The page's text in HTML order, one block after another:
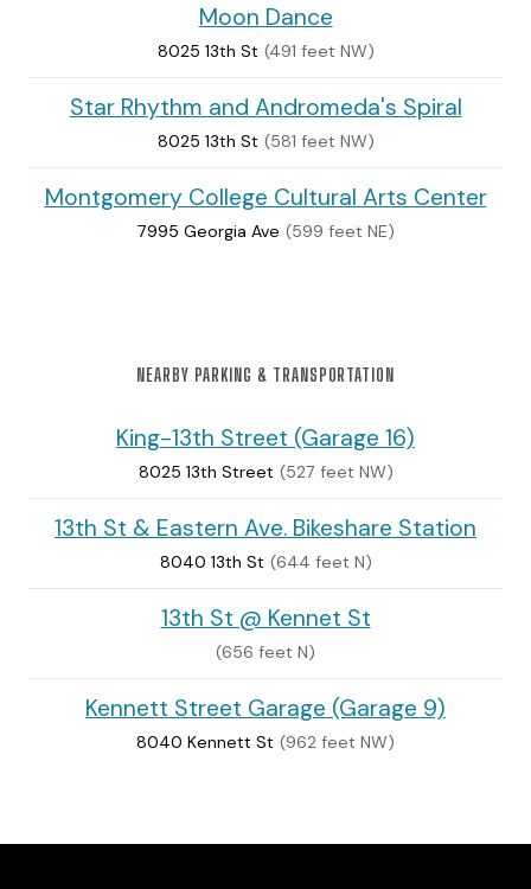
Moon Dance
8025 13th St (491 feet NW)
Star Rhythm and Andromeda's Spiral
8025 13th St (581 feet NW)
Montgomery College Cultural Arts Center
7995 Georgia Ave (599 feet NE)
NEARBY PARKING & TRANSPORTATION
King-13th Street (Garage 16)
8025 13th Street (527 feet NW)
13th St & Eastern Ave. Bikeshare Station
8040 13th St (644 feet N)
13th St @ Kennet St
(656 feet N)
Kennett Street Garage (Garage 9)
8040 Kennett St (962 feet NW)